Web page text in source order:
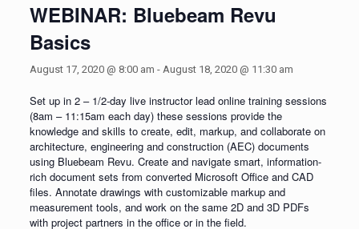
WEBINAR: Bluebeam Revu
Basics
August 17, 2020 @ 8:00 am - August 18, 2020 @ 11:30 am
Set up in 2 – 1/2-day live instructor lead online training sessions
(8am – 11:15am each day) these sessions provide the
knowledge and skills to create, edit, markup, and collaborate on
architecture, engineering and construction (AEC) documents
using Bluebeam Revu. Create and navigate smart, information-
rich document sets from converted Microsoft Office and CAD
files. Annotate drawings with customizable markup and
measurement tools, and work on the same 2D and 3D PDFs
with project partners in the office or in the field.